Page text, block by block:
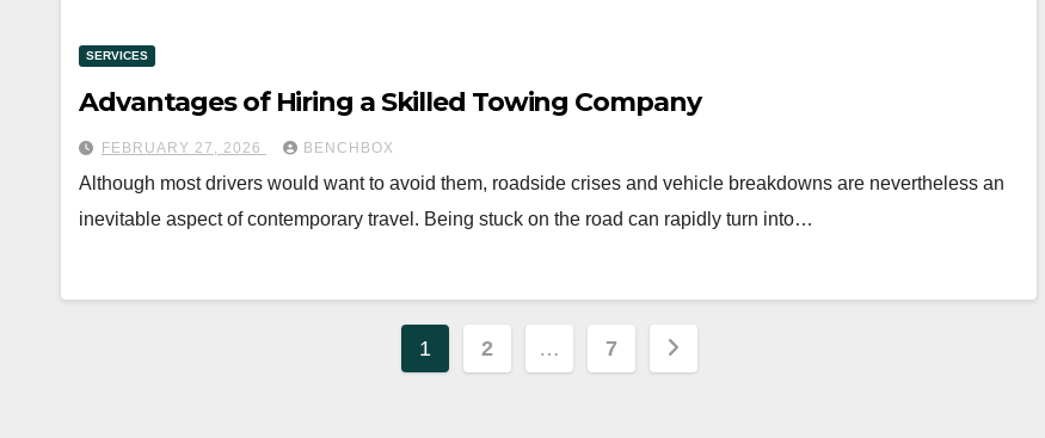
SERVICES
Advantages of Hiring a Skilled Towing Company
FEBRUARY 27, 2026 BENCHBOX
Although most drivers would want to avoid them, roadside crises and vehicle breakdowns are nevertheless an
inevitable aspect of contemporary travel. Being stuck on the road can rapidly turn into…
Posts
1 2 … 7